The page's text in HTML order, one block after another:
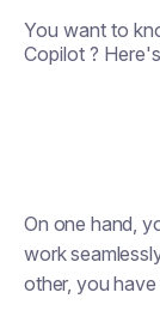
You want to
Copilot ?
On one hand,
work
other, you